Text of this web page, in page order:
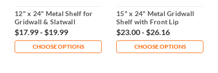
12" x 24" Metal Shelf for
Gridwall & Slatwall
$17.99 - $19.99
CHOOSE OPTIONS
15" x 24" Metal Gridwall
Shelf with Front Lip
$23.00 - $26.16
CHOOSE OPTIONS